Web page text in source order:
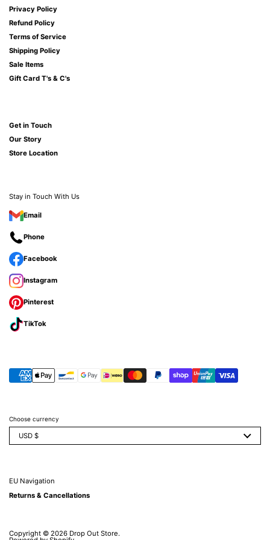
Privacy Policy
Refund Policy
Terms of Service
Shipping Policy
Sale Items
Gift Card T's & C's
Get in Touch
Our Story
Store Location
Stay in Touch With Us
Email
Phone
Facebook
Instagram
Pinterest
TikTok
Choose currency
USD $
EU Navigation
Returns & Cancellations
Copyright © 2026 Drop Out Store.